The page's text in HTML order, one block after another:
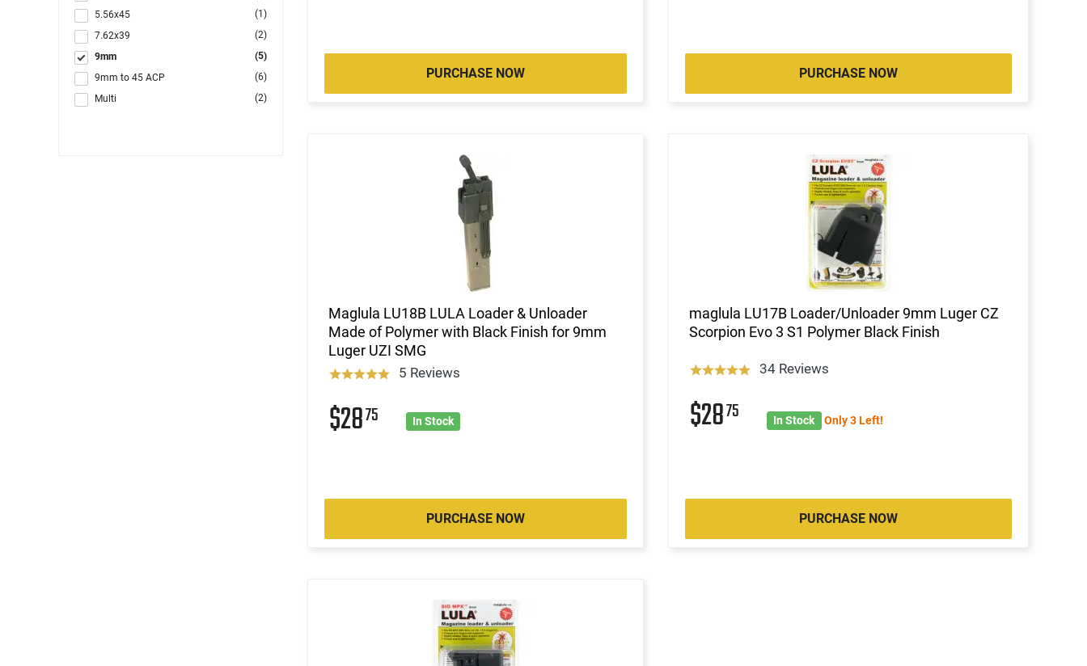
5.56x45
(1)
7.62x39
(2)
9mm
(5)
9mm to 45 ACP
(6)
Multi
(2)
PURCHASE NOW PURCHASE NOW
Maglula LU18B LULA Loader & Unloader
Made of Polymer with Black Finish for 9mm
Luger UZI SMG
5 Reviews
$2875 In Stock
PURCHASE NOW
maglula LU17B Loader/Unloader 9mm Luger CZ
Scorpion Evo 3 S1 Polymer Black Finish
34 Reviews
$2875 In Stock Only 3 Left!
PURCHASE NOW